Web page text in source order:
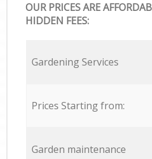
OUR PRICES ARE
HIDDEN FEES:
Gardening Services
Prices Starting from:
Garden maintenance